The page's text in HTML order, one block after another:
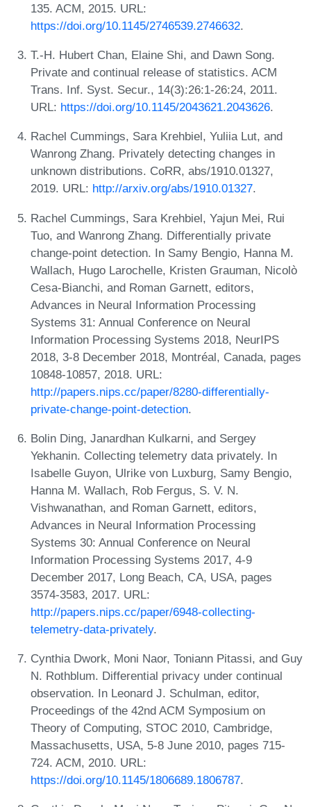
135. ACM, 2015. URL:
https://doi.org/10.1145/2746539.2746632.
T.-H. Hubert Chan, Elaine Shi, and Dawn Song.
Private and continual release of statistics. ACM
Trans. Inf. Syst. Secur., 14(3):26:1-26:24, 2011.
URL: https://doi.org/10.1145/2043621.2043626.
Rachel Cummings, Sara Krehbiel, Yuliia Lut, and
Wanrong Zhang. Privately detecting changes in
unknown distributions. CoRR, abs/1910.01327,
2019. URL: http://arxiv.org/abs/1910.01327.
Rachel Cummings, Sara Krehbiel, Yajun Mei, Rui
Tuo, and Wanrong Zhang. Differentially private
change-point detection. In Samy Bengio, Hanna M.
Wallach, Hugo Larochelle, Kristen Grauman, Nicolò
Cesa-Bianchi, and Roman Garnett, editors,
Advances in Neural Information Processing
Systems 31: Annual Conference on Neural
Information Processing Systems 2018, NeurIPS
2018, 3-8 December 2018, Montréal, Canada, pages
10848-10857, 2018. URL:
http://papers.nips.cc/paper/8280-differentially-
private-change-point-detection.
Bolin Ding, Janardhan Kulkarni, and Sergey
Yekhanin. Collecting telemetry data privately. In
Isabelle Guyon, Ulrike von Luxburg, Samy Bengio,
Hanna M. Wallach, Rob Fergus, S. V. N.
Vishwanathan, and Roman Garnett, editors,
Advances in Neural Information Processing
Systems 30: Annual Conference on Neural
Information Processing Systems 2017, 4-9
December 2017, Long Beach, CA, USA, pages
3574-3583, 2017. URL:
http://papers.nips.cc/paper/6948-collecting-
telemetry-data-privately.
Cynthia Dwork, Moni Naor, Toniann Pitassi, and Guy
N. Rothblum. Differential privacy under continual
observation. In Leonard J. Schulman, editor,
Proceedings of the 42nd ACM Symposium on
Theory of Computing, STOC 2010, Cambridge,
Massachusetts, USA, 5-8 June 2010, pages 715-
724. ACM, 2010. URL:
https://doi.org/10.1145/1806689.1806787.